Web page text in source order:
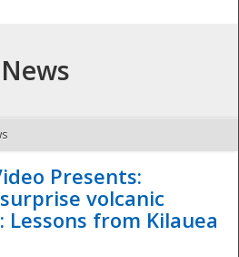
- The
News
Presents:
surprise volcanic
from Kilauea